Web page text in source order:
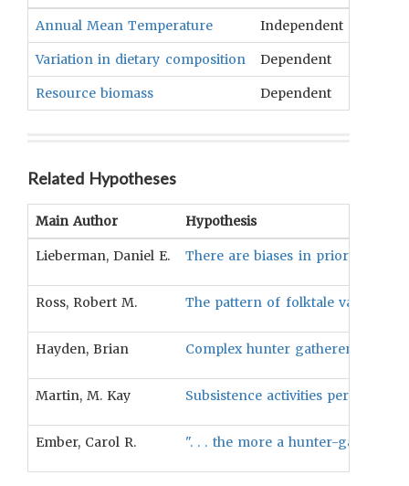
Annual Mean Temperature Independent
Variation in dietary composition Dependent
Resource biomass Dependent
Related Hypotheses
Main Author Hypothesis
Lieberman, Daniel E. There are biases in prior data
Ross, Robert M. The pattern of folktale variation
Hayden, Brian Complex hunter gatherer
Martin, M. Kay Subsistence activities
Ember, Carol R. ". . . the more a hunter-gatherer